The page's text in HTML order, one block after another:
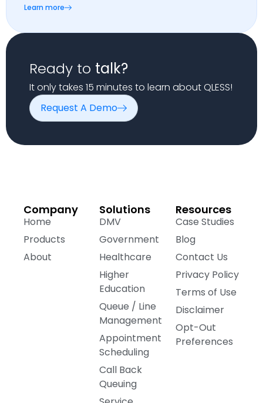
Learn more
Ready to talk?
It only takes 15 minutes to learn about QLESS!
Request A Demo
Company
Home
Products
About
Solutions
DMV
Government
Healthcare
Higher
Education
Queue / Line
Management
Appointment
Scheduling
Call Back
Queuing
Resources
Case Studies
Blog
Contact Us
Privacy Policy
Terms of Use
Disclaimer
Opt-Out
Preferences